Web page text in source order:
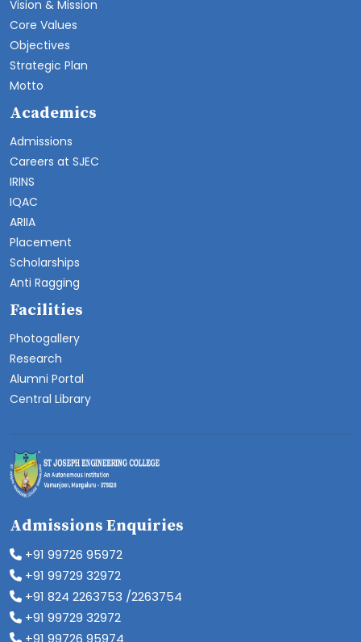
Vision & Mission
Core Values
Objectives
Strategic Plan
Motto
Academics
Admissions
Careers at SJEC
IRINS
IQAC
ARIIA
Placement
Scholarships
Anti Ragging
Facilities
Photogallery
Research
Alumni Portal
Central Library
Admissions Enquiries
+91 99726 95972
+91 99729 32972
+91 824 2263753 /2263754
+91 99729 32972
+91 99726 95974